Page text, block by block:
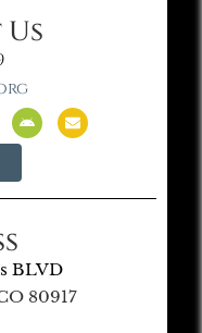
BLVD
80917